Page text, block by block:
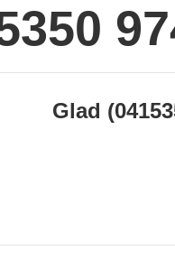
Glad